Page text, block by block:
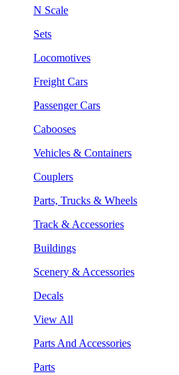
N Scale
Sets
Locomotives
Freight Cars
Passenger Cars
Cabooses
Vehicles & Containers
Couplers
Parts, Trucks & Wheels
Track & Accessories
Buildings
Scenery & Accessories
Decals
View All
Parts And Accessories
Parts